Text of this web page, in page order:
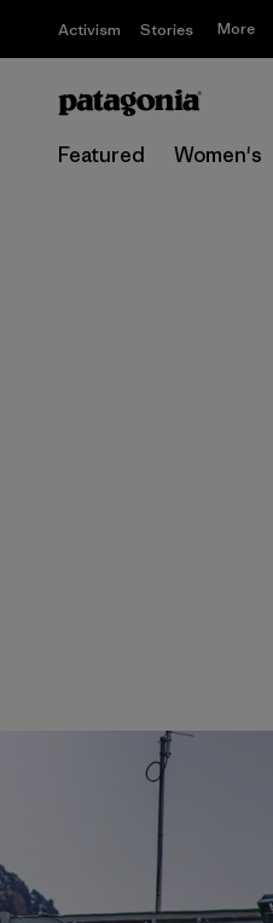
Activism Stories More
Featured Women's